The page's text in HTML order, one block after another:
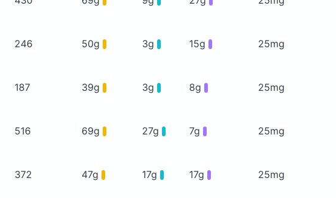
246 50g 3g 15g 25mg
187 39g 3g 8g 25mg
516 69g 27g 7g 25mg
372 47g 17g 17g 25mg